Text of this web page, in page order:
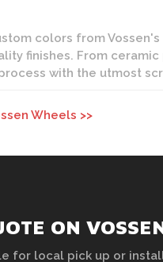
colors from
finishes. From
with the utmost
Wheels >>
ON
for local pick up or